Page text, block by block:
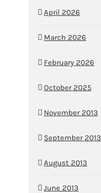
April 2026
March 2026
February 2026
October 2025
November 2013
September 2013
August 2013
June 2013